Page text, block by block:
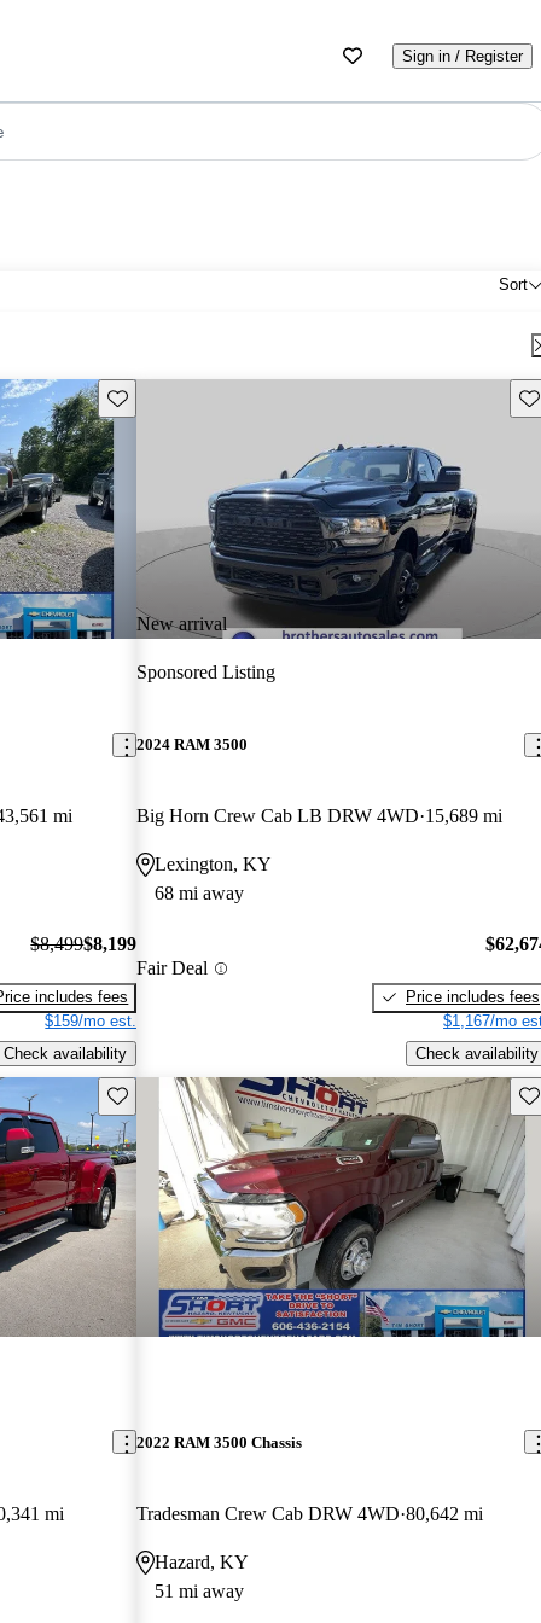
Sign in / Register
Sort
Save this listing
mi
$8,499$8,199
includes fees
$159/mo est.
Check availability
New arrival
Sponsored Listing
2024 RAM 3500
Big Horn Crew Cab LB DRW 4WD 15,689 mi
Lexington, KY
68 mi away
Fair Deal
Price includes fees
$1,167/mo
Check availability
Save this listing
mi
2022 RAM 3500 Chassis
Tradesman Crew Cab DRW 4WD 80,642 mi
Hazard, KY
51 mi away